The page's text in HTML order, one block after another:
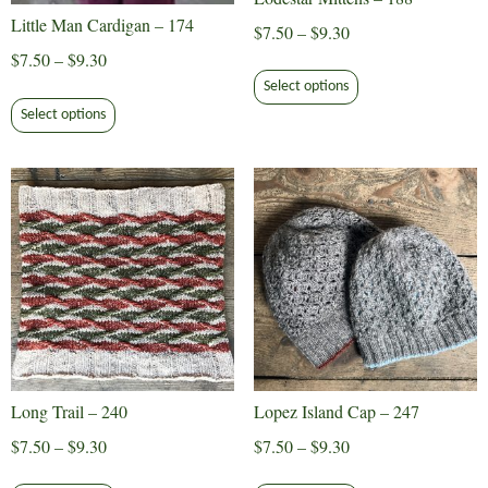
Little Man Cardigan – 174
$7.50–$9.30Price
$7.50
through
$9.30
Select options product
multiple
variants.
The
options
may
be
chosen
on
the
product
$7.50 – $9.30Price
$7.50
through
Select options product
variants.
The
options
may
be
chosen
on
the
product
page
Long Trail – 240
$7.50–$9.30Price
Lopez Island Cap – 247
$7.50 – $9.30Price